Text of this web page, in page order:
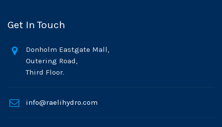
Get In Touch
Donholm Eastgate Mall,
Outering Road,
Third Floor.
info@raelihydro.com